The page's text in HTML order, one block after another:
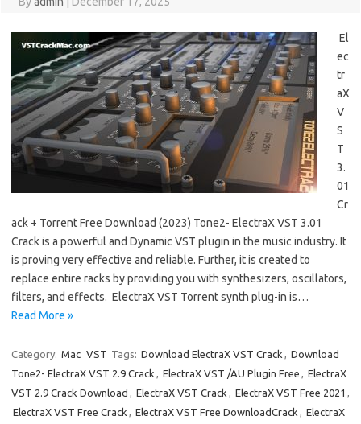
El
ec
tr
aX
V
S
T
3.
01
Cr
ack + Torrent Free Download (2023) Tone2- ElectraX VST 3.01
Crack is a powerful and Dynamic VST plugin in the music industry. It
is proving very effective and reliable. Further, it is created to
replace entire racks by providing you with synthesizers, oscillators,
filters, and effects. ElectraX VST Torrent synth plug-in is…
Read More »
Category: Mac VST Tags: Download ElectraX VST Crack , Download
Tone2- ElectraX VST 2.9 Crack , ElectraX VST /AU Plugin Free , ElectraX
VST 2.9 Crack Download , ElectraX VST Crack , ElectraX VST Free 2021 ,
ElectraX VST Free Crack , ElectraX VST Free DownloadCrack , ElectraX